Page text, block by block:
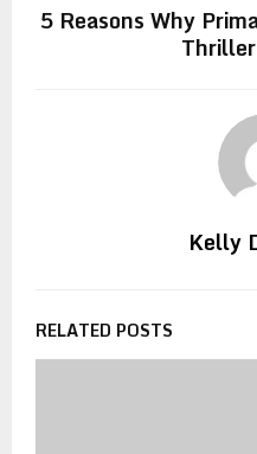
5 Reasons Why
Kelly
RELATED POSTS